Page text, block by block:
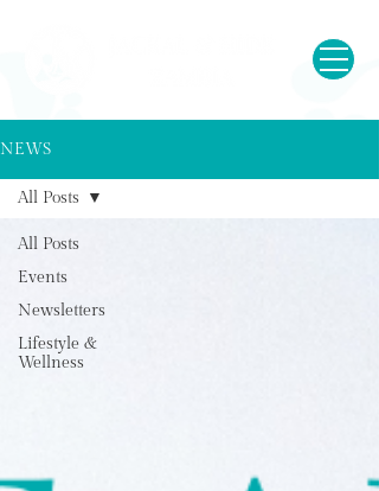
NEWS
All Posts
Events
Newsletters
Lifestyle &
Wellness
All Posts